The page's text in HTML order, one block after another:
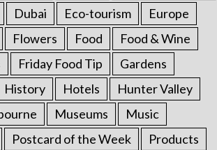
Dubai Eco-tourism
Europe
Flowers Food
Food & Wine
Friday Food Tip
Gardens
History Hotels
Hunter Valley
Museums
Music
Postcard of the Week
Products